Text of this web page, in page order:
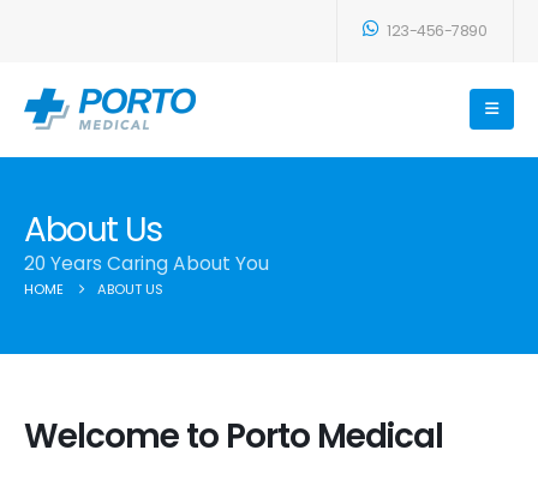
123-456-7890
About Us
20 Years Caring About You
HOME ABOUT US
Welcome to Porto Medical